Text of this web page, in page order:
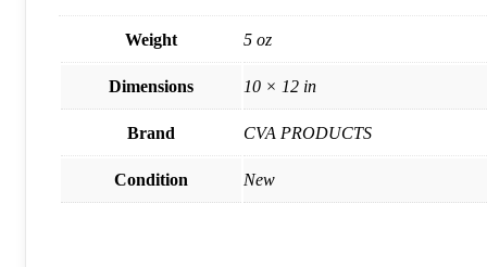
Weight 5 oz
Dimensions 10 × 12 in
Brand CVA PRODUCTS
Condition New